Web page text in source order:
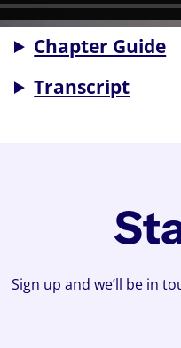
Chapter Guide
Transcript
Sign up and we’ll be in